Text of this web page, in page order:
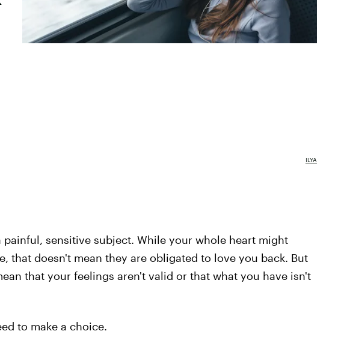
ILYA
painful, sensitive subject. While your whole heart might
that doesn't mean they are obligated to love you back. But
that your feelings aren't valid or that what you have isn't
to make a choice.